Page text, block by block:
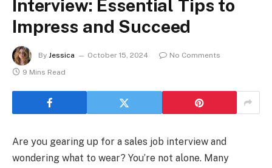
Interview: Essential Tips to
Impress and Succeed
By Jessica October 15, 2024
No Comments
9 Mins Read
Are you gearing up for a sales job interview and
wondering what to wear? You’re not alone. Many